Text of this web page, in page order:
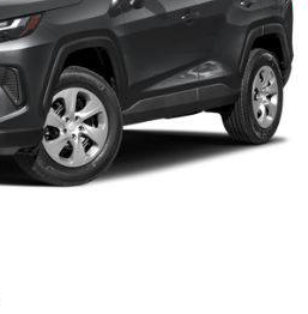
Automatic Emergency
Braking, Lane Keep Assist
Following Distance
Collision Alert and
Emergency Braking
Automatic
Keep Assist with Lane
by (UKM) Enhanced